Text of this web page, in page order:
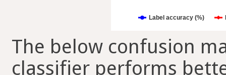
Label accuracy (%)
The below confusion
classifier performs